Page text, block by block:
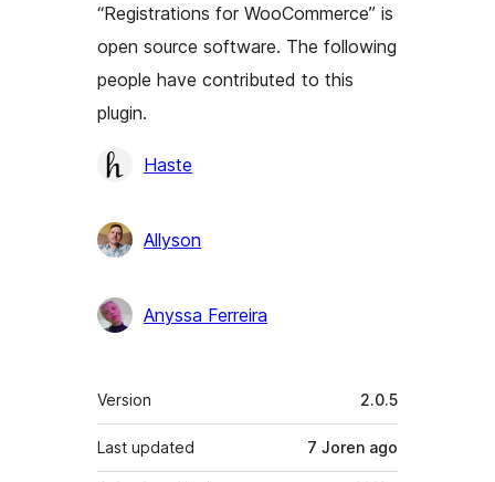
“Registrations for WooCommerce” is
open source software. The following
people have contributed to this
plugin.
Contributors
Haste
Allyson
Anyssa Ferreira
Meta
Version 2.0.5
Last updated 7 Joren ago